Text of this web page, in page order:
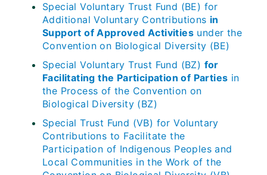
Special Voluntary Trust Fund (BE) for
Additional Voluntary Contributions in
Support of Approved Activities under the
Convention on Biological Diversity (BE)
Special Voluntary Trust Fund (BZ) for
Facilitating the Participation of Parties in
the Process of the Convention on
Biological Diversity (BZ)
Special Trust Fund (VB) for Voluntary
Contributions to Facilitate the
Participation of Indigenous Peoples and
Local Communities in the Work of the